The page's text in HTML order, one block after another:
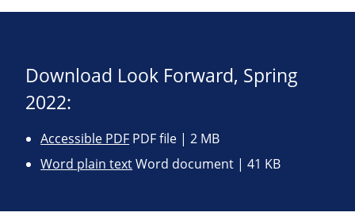
Download Look Forward, Spring
2022:
Accessible PDF PDF file | 2 MB
Word plain textWord document | 41 KB